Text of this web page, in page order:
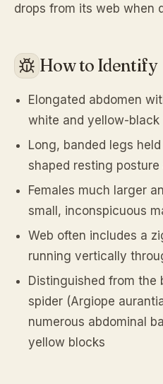
drops from its web when
How to Identify
Elongated abdomen
white and yellow-black
Long, banded legs
shaped resting
Females much larger
small, inconspicuous
Web often includes a
running vertically
Distinguished from the
spider (Argiope
numerous abdominal
yellow blocks